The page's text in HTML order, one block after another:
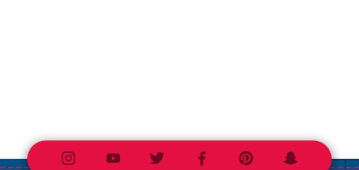
InstagramYoutubeTwitterFacebookPinterestSnapchat